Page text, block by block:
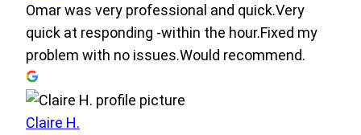
Omar was very professional and quick.Very
quick at responding -within the hour.Fixed my
problem with no issues.Would recommend.
Claire H.